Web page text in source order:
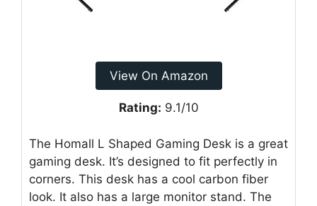
View On Amazon
Rating: 9.1/10
The Homall L Shaped Gaming Desk is a great
gaming desk. It’s designed to fit perfectly in
corners. This desk has a cool carbon fiber
look. It also has a large monitor stand. The